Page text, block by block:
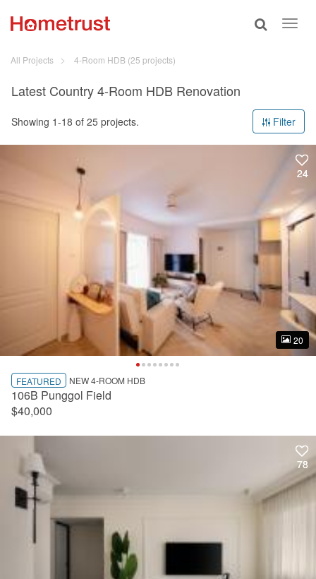
Toggle
All Projects 4-Room HDB (25 projects)
Latest Country 4-Room HDB Renovation
Showing 1-18 of 25 projects. Filter
24
20
24
20
FEATURED NEW 4-ROOM HDB
106B Punggol Field
$40,000
78
78